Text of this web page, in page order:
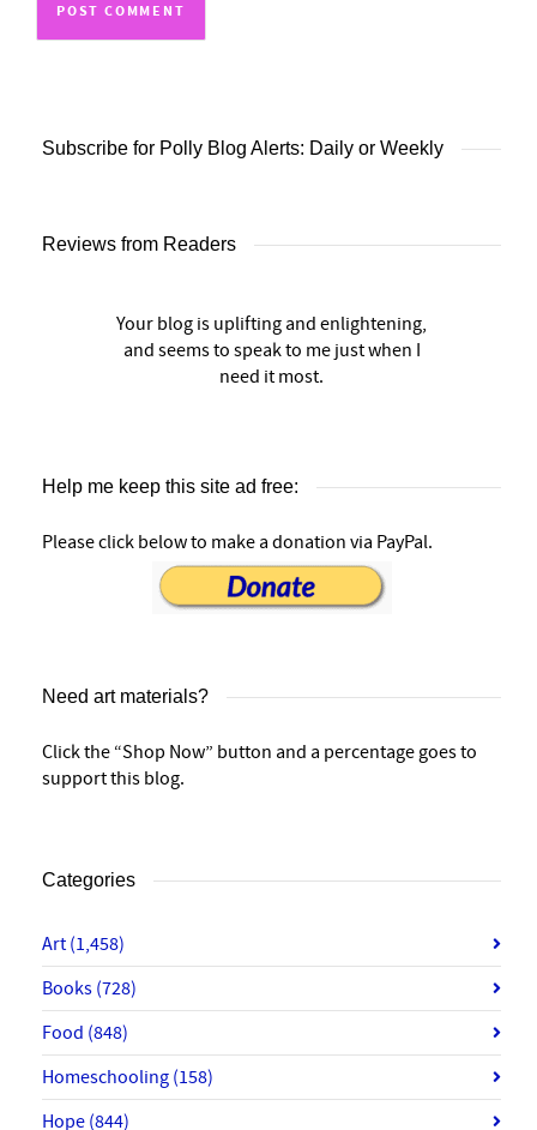
Subscribe for Polly Blog Alerts: Daily or Weekly
Reviews from Readers
Your blog is uplifting and enlightening,
and seems to speak to me just when I
need it most.
Help me keep this site ad free:
Please click below to make a donation via PayPal.
Need art materials?
Click the “Shop Now” button and a percentage goes to
support this blog.
Categories
Art (1,458)
Books (728)
Food (848)
Homeschooling (158)
Hope (844)